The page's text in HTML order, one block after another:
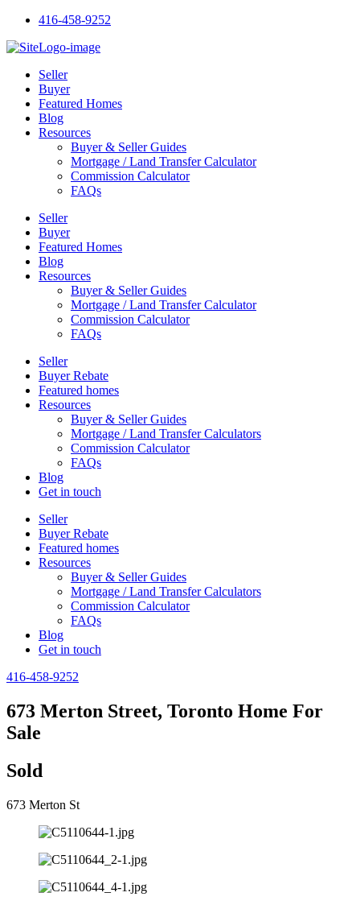
Skip
content
416-458-9252
Seller
Buyer
Featured Homes
Blog
Resources
Buyer & Seller Guides
Mortgage / Land Transfer Calculator
Commission Calculator
FAQs
Seller
Buyer
Featured Homes
Blog
Resources
Buyer & Seller Guides
Mortgage / Land Transfer Calculator
Commission Calculator
FAQs
Seller
Buyer Rebate
Featured homes
Resources
Buyer & Seller Guides
Mortgage / Land Transfer Calculators
Commission Calculator
FAQs
Blog
Get in touch
Seller
Buyer Rebate
Featured homes
Resources
Buyer & Seller Guides
Mortgage / Land Transfer Calculators
Commission Calculator
FAQs
Blog
Get in touch
416-458-9252
673 Merton Street, Toronto Home For
Sale
Sold
673 Merton St